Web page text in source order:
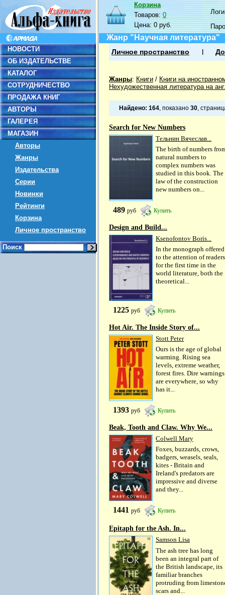
НОВОСТИ
ОБ ИЗДАТЕЛЬСТВЕ
КАТАЛОГ
СОТРУДНИЧЕСТВО
ПРОДАЖА КНИГ
АВТОРЫ
ГАЛЕРЕЯ
МАГАЗИН
Авторы
Жанры
Издательства
Серии
Новинки
Рейтинги
Корзина
Личное пространство
Поиск
Корзина
Товаров:0
Цена:0 руб.
Жанр "Научная литература"
Личное пространство
Жанры: Книги / Книги на
Нехудожественная литература на
Найдено: 164, показано 30,
Search for New Numbers
Тельнин Вячеслав...
The birth of numbers
natural numbers to
complex numbers was
studied in this book. The
law of the construction
new numbers on...
489 руб Купить
Design and Build...
Ksenofontov Boris...
In the monograph offered
to the attention of
for the first time in the
world literature, both the
theoretical...
1225 руб Купить
Hot Air. The Inside Story of...
Stott Peter
Ours is the age of global
warming. Rising sea
levels, extreme weather,
forest fires. Dire warnings
are everywhere, so why
has it...
1393 руб Купить
Beak, Tooth and Claw. Why We...
Colwell Mary
Foxes, buzzards, crows,
badgers, weasels, seals,
kites - Britain and
Ireland's predators are
impressive and diverse
and they...
1441 руб Купить
Epitaph for the Ash. In...
Samson Lisa
The ash tree has long
been an integral part of
the British landscape, its
familiar branches
protruding from
scars and...